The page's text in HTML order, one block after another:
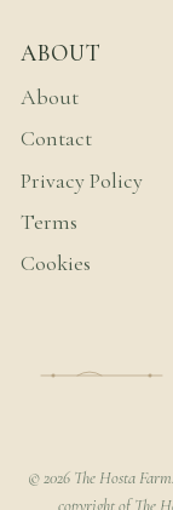
ABOUT
About
Contact
Privacy Policy
Terms
Cookies
© 2026 The Hosta
copyright of The